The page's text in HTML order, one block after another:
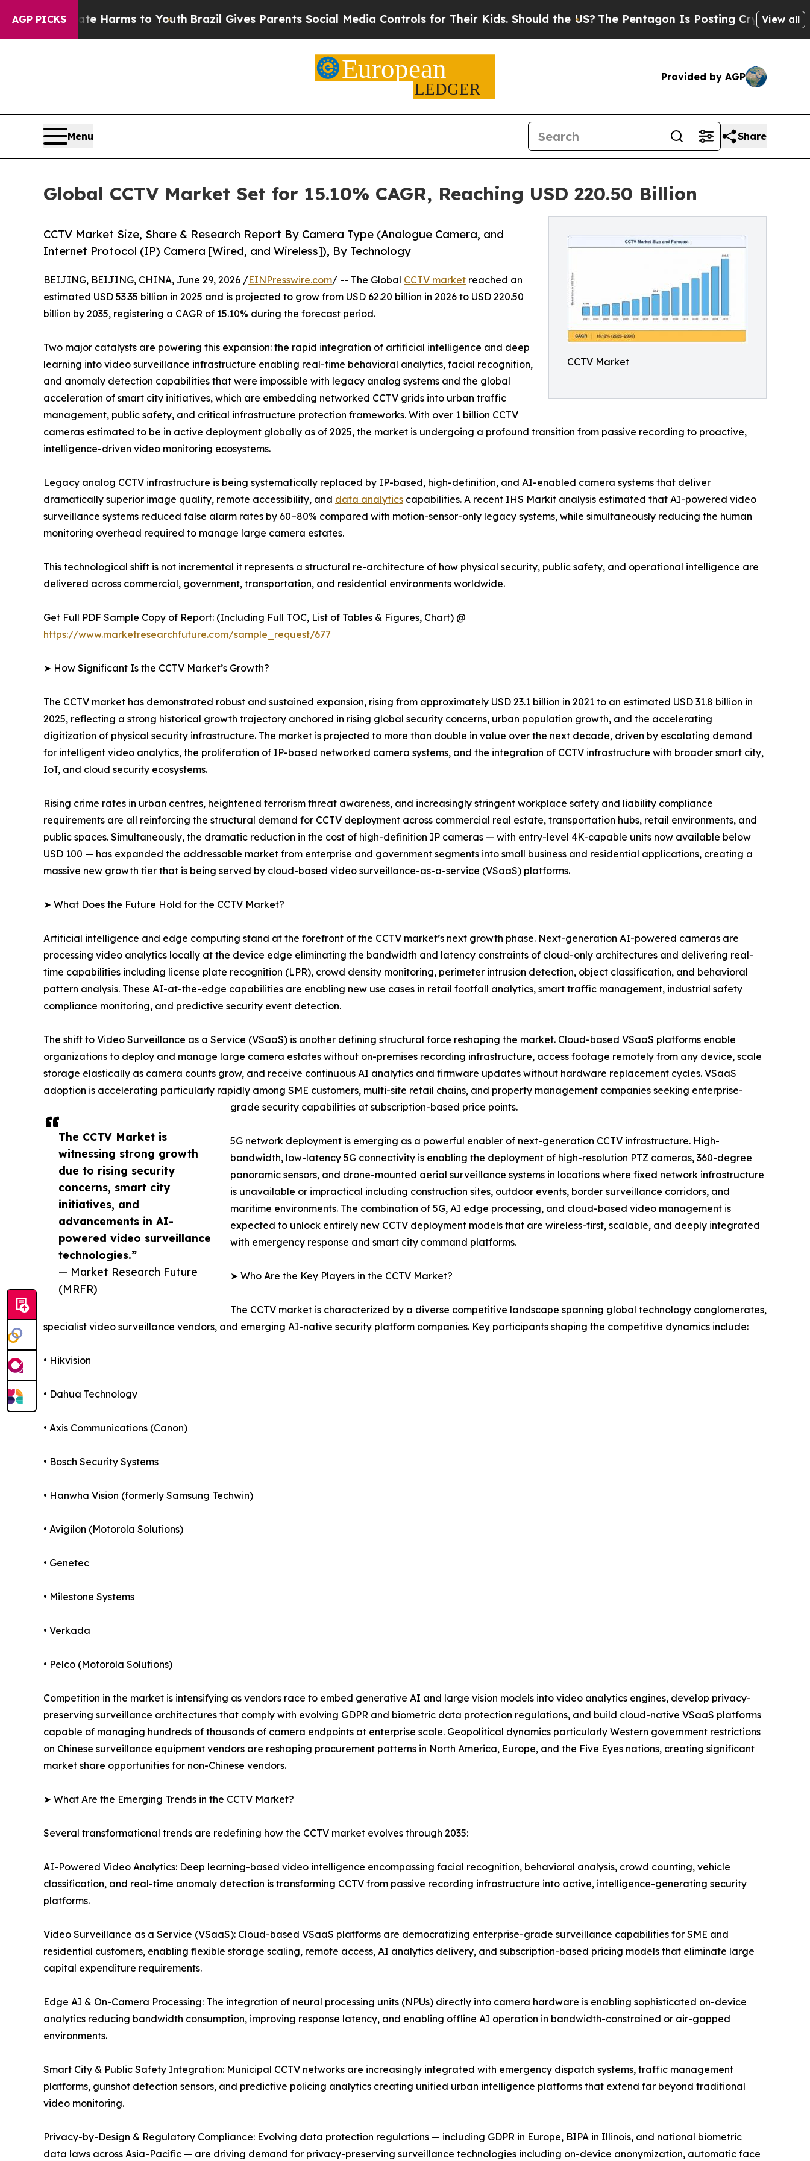
AGP PICKS
Harms to Youth Brazil Gives Parents Social Media Controls for Their Kids. Should the US?The Pentagon Is Posting Cryptic Biblical View all
Provided by AGP
Menu Share
Global CCTV Market Set for 15.10% CAGR, Reaching USD 220.50 Billion
CCTV Market
CCTV Market Size, Share & Research Report By Camera Type (Analogue Camera, and
Internet Protocol (IP) Camera [Wired, and Wireless]), By Technology
The CCTV Market is
witnessing strong growth
due to rising security
concerns, smart city
initiatives, and
advancements in AI-
powered video surveillance
technologies.”
— Market Research Future
(MRFR)
BEIJING, BEIJING, CHINA, June 29, 2026 /EINPresswire.com/ -- The Global CCTV market reached an
estimated USD 53.35 billion in 2025 and is projected to grow from USD 62.20 billion in 2026 to USD 220.50
billion by 2035, registering a CAGR of 15.10% during the forecast period.
Two major catalysts are powering this expansion: the rapid integration of artificial intelligence and deep
learning into video surveillance infrastructure enabling real-time behavioral analytics, facial recognition,
and anomaly detection capabilities that were impossible with legacy analog systems and the global
acceleration of smart city initiatives, which are embedding networked CCTV grids into urban traffic
management, public safety, and critical infrastructure protection frameworks. With over 1 billion CCTV
cameras estimated to be in active deployment globally as of 2025, the market is undergoing a profound transition from passive recording to proactive,
intelligence-driven video monitoring ecosystems.
Legacy analog CCTV infrastructure is being systematically replaced by IP-based, high-definition, and AI-enabled camera systems that deliver
dramatically superior image quality, remote accessibility, and data analytics capabilities. A recent IHS Markit analysis estimated that AI-powered video
surveillance systems reduced false alarm rates by 60–80% compared with motion-sensor-only legacy systems, while simultaneously reducing the human
monitoring overhead required to manage large camera estates.
This technological shift is not incremental it represents a structural re-architecture of how physical security, public safety, and operational intelligence are
delivered across commercial, government, transportation, and residential environments worldwide.
Get Full PDF Sample Copy of Report: (Including Full TOC, List of Tables & Figures, Chart) @
https://www.marketresearchfuture.com/sample_request/677
➤ How Significant Is the CCTV Market’s Growth?
The CCTV market has demonstrated robust and sustained expansion, rising from approximately USD 23.1 billion in 2021 to an estimated USD 31.8 billion in
2025, reflecting a strong historical growth trajectory anchored in rising global security concerns, urban population growth, and the accelerating
digitization of physical security infrastructure. The market is projected to more than double in value over the next decade, driven by escalating demand
for intelligent video analytics, the proliferation of IP-based networked camera systems, and the integration of CCTV infrastructure with broader smart city,
IoT, and cloud security ecosystems.
Rising crime rates in urban centres, heightened terrorism threat awareness, and increasingly stringent workplace safety and liability compliance
requirements are all reinforcing the structural demand for CCTV deployment across commercial real estate, transportation hubs, retail environments, and
public spaces. Simultaneously, the dramatic reduction in the cost of high-definition IP cameras — with entry-level 4K-capable units now available below
USD 100 — has expanded the addressable market from enterprise and government segments into small business and residential applications, creating a
massive new growth tier that is being served by cloud-based video surveillance-as-a-service (VSaaS) platforms.
➤ What Does the Future Hold for the CCTV Market?
Artificial intelligence and edge computing stand at the forefront of the CCTV market’s next growth phase. Next-generation AI-powered cameras are
processing video analytics locally at the device edge eliminating the bandwidth and latency constraints of cloud-only architectures and delivering real-
time capabilities including license plate recognition (LPR), crowd density monitoring, perimeter intrusion detection, object classification, and behavioral
pattern analysis. These AI-at-the-edge capabilities are enabling new use cases in retail footfall analytics, smart traffic management, industrial safety
compliance monitoring, and predictive security event detection.
The shift to Video Surveillance as a Service (VSaaS) is another defining structural force reshaping the market. Cloud-based VSaaS platforms enable
organizations to deploy and manage large camera estates without on-premises recording infrastructure, access footage remotely from any device, scale
storage elastically as camera counts grow, and receive continuous AI analytics and firmware updates without hardware replacement cycles. VSaaS
adoption is accelerating particularly rapidly among SME customers, multi-site retail chains, and property management companies seeking enterprise-
grade security capabilities at subscription-based price points.
5G network deployment is emerging as a powerful enabler of next-generation CCTV infrastructure. High-
bandwidth, low-latency 5G connectivity is enabling the deployment of high-resolution PTZ cameras, 360-degree
panoramic sensors, and drone-mounted aerial surveillance systems in locations where fixed network infrastructure
is unavailable or impractical including construction sites, outdoor events, border surveillance corridors, and
maritime environments. The combination of 5G, AI edge processing, and cloud-based video management is
expected to unlock entirely new CCTV deployment models that are wireless-first, scalable, and deeply integrated
with emergency response and smart city command platforms.
➤ Who Are the Key Players in the CCTV Market?
The CCTV market is characterized by a diverse competitive landscape spanning global technology conglomerates,
specialist video surveillance vendors, and emerging AI-native security platform companies. Key participants shaping the competitive dynamics include:
• Hikvision
• Dahua Technology
• Axis Communications (Canon)
• Bosch Security Systems
• Hanwha Vision (formerly Samsung Techwin)
• Avigilon (Motorola Solutions)
• Genetec
• Milestone Systems
• Verkada
• Pelco (Motorola Solutions)
Competition in the market is intensifying as vendors race to embed generative AI and large vision models into video analytics engines, develop privacy-
preserving surveillance architectures that comply with evolving GDPR and biometric data protection regulations, and build cloud-native VSaaS platforms
capable of managing hundreds of thousands of camera endpoints at enterprise scale. Geopolitical dynamics particularly Western government restrictions
on Chinese surveillance equipment vendors are reshaping procurement patterns in North America, Europe, and the Five Eyes nations, creating significant
market share opportunities for non-Chinese vendors.
➤ What Are the Emerging Trends in the CCTV Market?
Several transformational trends are redefining how the CCTV market evolves through 2035:
AI-Powered Video Analytics: Deep learning-based video intelligence encompassing facial recognition, behavioral analysis, crowd counting, vehicle
classification, and real-time anomaly detection is transforming CCTV from passive recording infrastructure into active, intelligence-generating security
platforms.
Video Surveillance as a Service (VSaaS): Cloud-based VSaaS platforms are democratizing enterprise-grade surveillance capabilities for SME and
residential customers, enabling flexible storage scaling, remote access, AI analytics delivery, and subscription-based pricing models that eliminate large
capital expenditure requirements.
Edge AI & On-Camera Processing: The integration of neural processing units (NPUs) directly into camera hardware is enabling sophisticated on-device
analytics reducing bandwidth consumption, improving response latency, and enabling offline AI operation in bandwidth-constrained or air-gapped
environments.
Smart City & Public Safety Integration: Municipal CCTV networks are increasingly integrated with emergency dispatch systems, traffic management
platforms, gunshot detection sensors, and predictive policing analytics creating unified urban intelligence platforms that extend far beyond traditional
video monitoring.
Privacy-by-Design & Regulatory Compliance: Evolving data protection regulations — including GDPR in Europe, BIPA in Illinois, and national biometric
data laws across Asia-Pacific — are driving demand for privacy-preserving surveillance technologies including on-device anonymization, automatic face